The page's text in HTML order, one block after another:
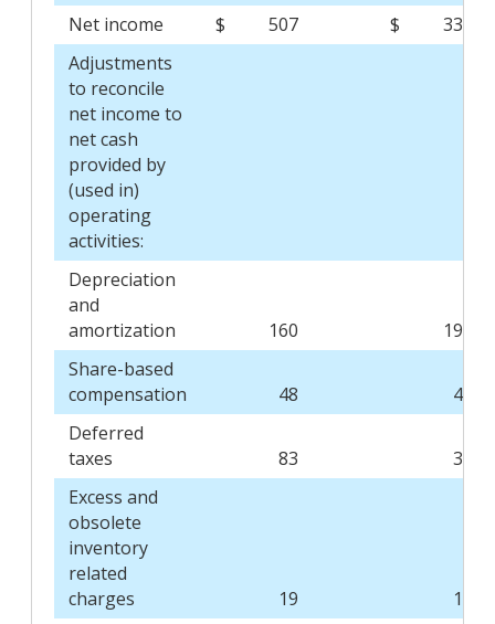
Net income
$ 507 $
336
Adjustments
to reconcile
net income to
net cash
provided by
(used in)
operating
activities:
Depreciation
and
amortization
160
190
Share-based
compensation
48
47
Deferred
taxes
83
34
Excess and
obsolete
inventory
related
charges
19
16